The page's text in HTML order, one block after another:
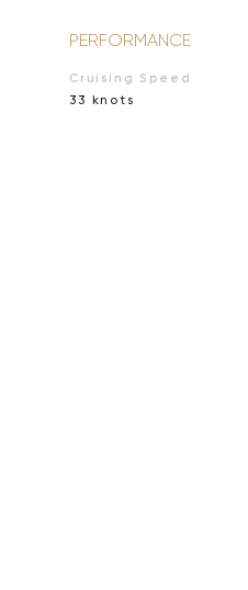
PERFORMANCE
Cruising Speed
33 knots